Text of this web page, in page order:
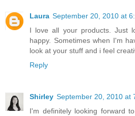
Laura September 20, 2010 at
I love all your products. Just
happy. Sometimes when I'm
look at your stuff and i feel
Reply
Shirley September 20, 2010 at
I'm definitely looking forward